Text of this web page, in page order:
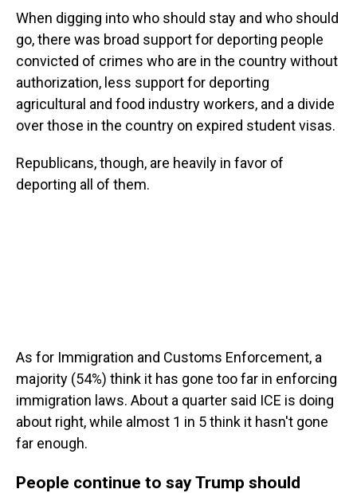
When digging into who should stay and who should
go, there was broad support for deporting people
convicted of crimes who are in the country without
authorization, less support for deporting
agricultural and food industry workers, and a divide
over those in the country on expired student visas.
Republicans, though, are heavily in favor of
deporting all of them.
As for Immigration and Customs Enforcement, a
majority (54%) think it has gone too far in enforcing
immigration laws. About a quarter said ICE is doing
about right, while almost 1 in 5 think it hasn't gone
far enough.
People continue to say Trump should